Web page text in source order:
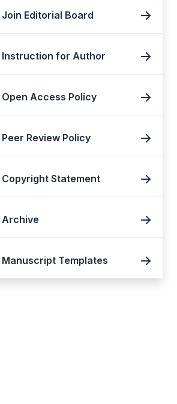
Join Editorial Board
Instruction for Author
Open Access Policy
Peer Review Policy
Copyright Statement
Archive
Manuscript Templates